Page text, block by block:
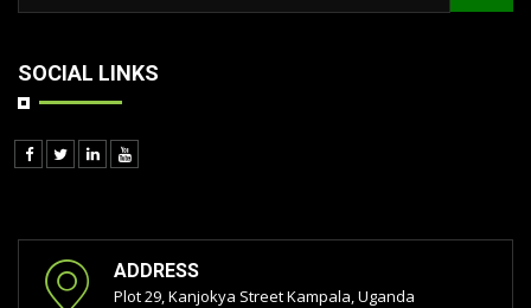
SOCIAL LINKS
ADDRESS
Plot 29, Kanjokya Street Kampala, Uganda